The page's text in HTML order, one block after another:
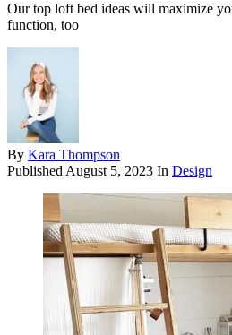
Our top loft bed ideas will maximize
function, too
By Kara Thompson
PublishedAugust 5, 2023 In Design